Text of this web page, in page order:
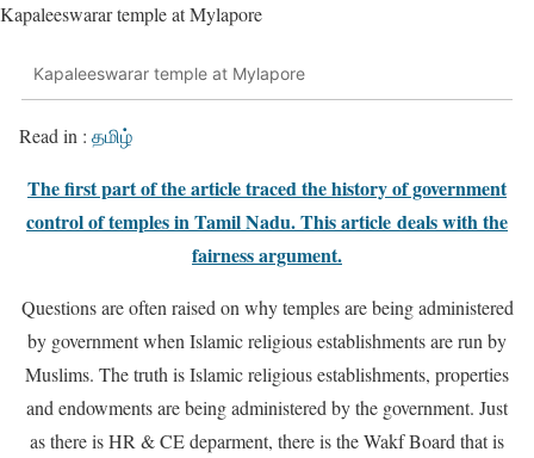
Kapaleeswarar temple at Mylapore
Kapaleeswarar temple at Mylapore
Read in : தமிழ்
The first part of the article traced the history of government
control of temples in Tamil Nadu. This article deals with the
fairness argument.
Questions are often raised on why temples are being administered
by government when Islamic religious establishments are run by
Muslims. The truth is Islamic religious establishments, properties
and endowments are being administered by the government. Just
as there is HR & CE deparment, there is the Wakf Board that is